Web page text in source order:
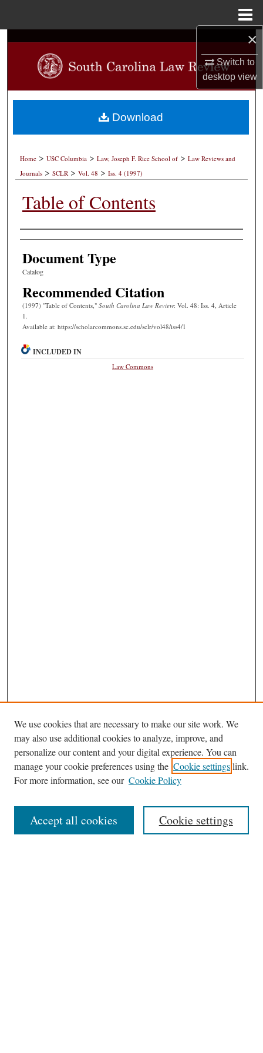
×
Switch to
desktopview
Search
Browse Collections
My Account
About
Digital Commons Network™
Home > USC Columbia > Law, Joseph F. Rice School of > Law Reviews and
Journals > SCLR > Vol. 48 > Iss. 4 (1997)
Table of Contents
Authors
Document Type
Catalog
Recommended Citation
(1997) "Table of Contents," South Carolina Law Review: Vol. 48: Iss. 4, Article
1.
Available at: https://scholarcommons.sc.edu/sclr/vol48/iss4/1
Download
INCLUDED IN
Law Commons
Journal Home
About This Journal
Most Popular Papers
We use cookies that are necessary to make our site work. We
may also use additional cookies to analyze, improve, and
personalize our content and your digital experience. You can
manage your cookie preferences using the Cookie settingslink.
For more information, see our Cookie Policy
Cookie settings
Accept all cookies